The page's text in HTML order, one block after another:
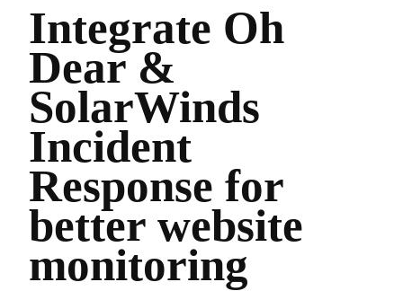
Integrate Oh
Dear &
SolarWinds
Incident
Response for
better website
monitoring